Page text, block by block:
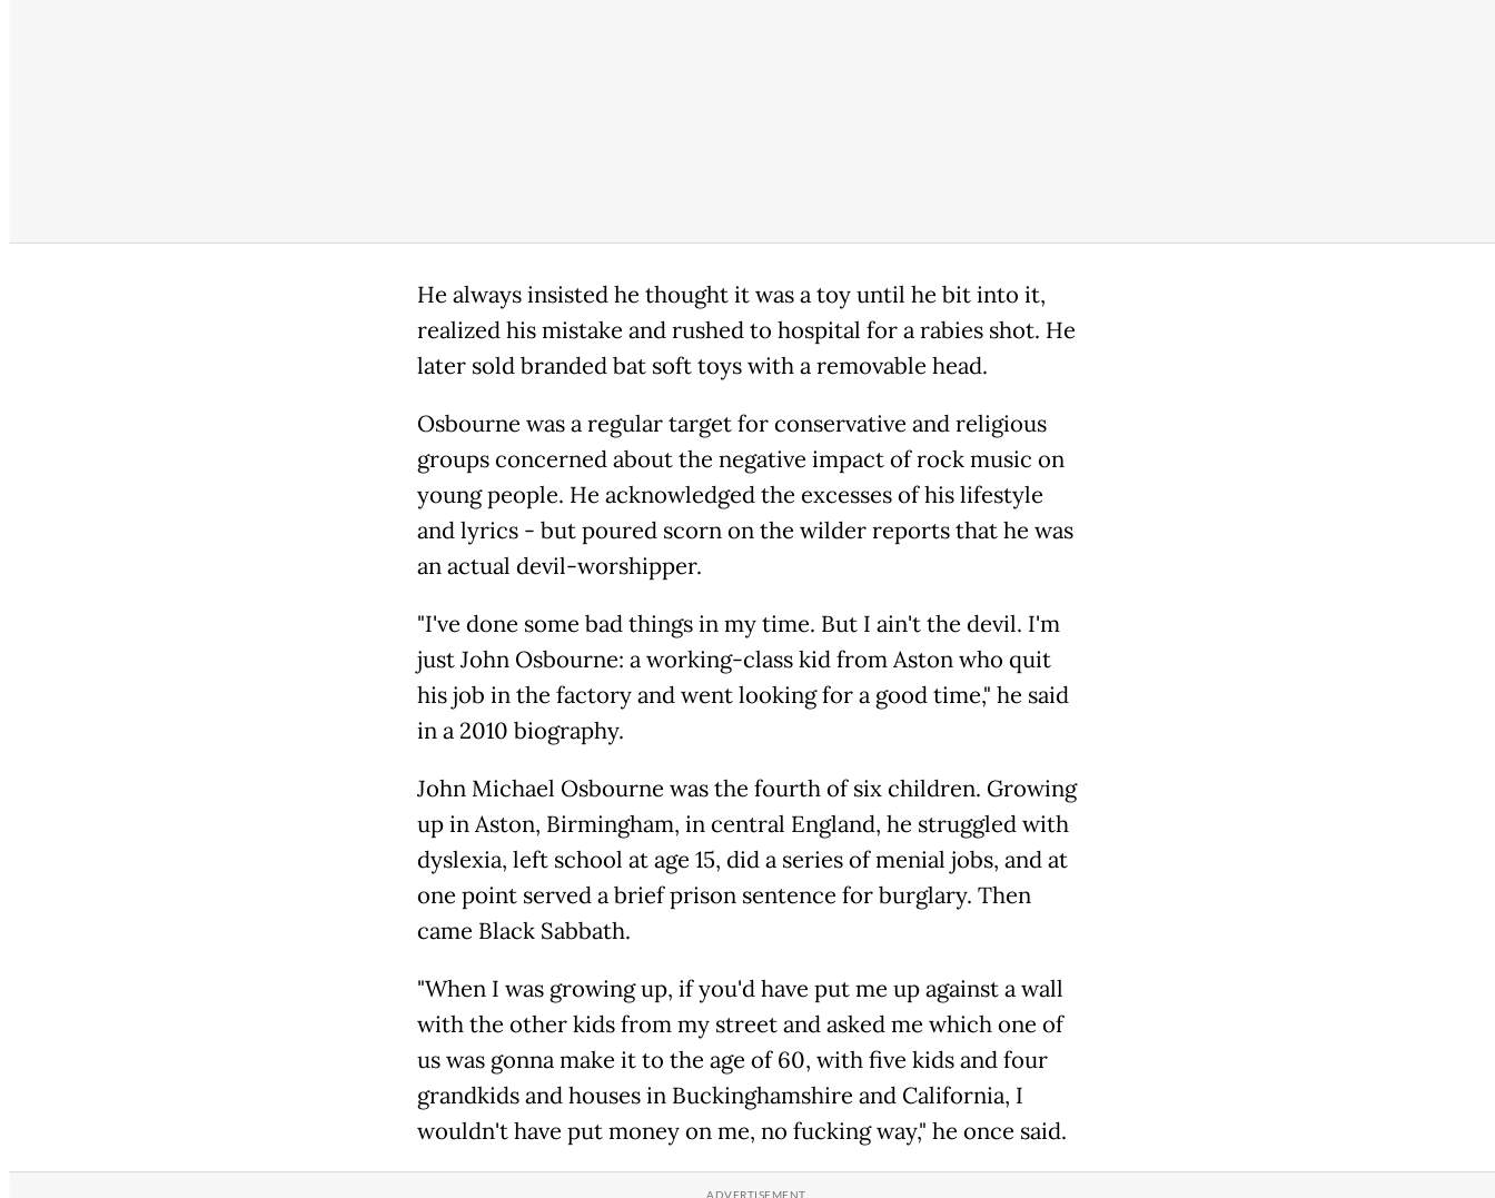
He always insisted he thought it was a toy until he bit into it,
realized his mistake and rushed to hospital for a rabies shot. He
later sold branded bat soft toys with a removable head.
Osbourne was a regular target for conservative and religious
groups concerned about the negative impact of rock music on
young people. He acknowledged the excesses of his lifestyle
and lyrics - but poured scorn on the wilder reports that he was
an actual devil-worshipper.
"I've done some bad things in my time. But I ain't the devil. I'm
just John Osbourne: a working-class kid from Aston who quit
his job in the factory and went looking for a good time," he said
in a 2010 biography.
John Michael Osbourne was the fourth of six children. Growing
up in Aston, Birmingham, in central England, he struggled with
dyslexia, left school at age 15, did a series of menial jobs, and at
one point served a brief prison sentence for burglary. Then
came Black Sabbath.
"When I was growing up, if you'd have put me up against a wall
with the other kids from my street and asked me which one of
us was gonna make it to the age of 60, with five kids and four
grandkids and houses in Buckinghamshire and California, I
wouldn't have put money on me, no fucking way," he once said.